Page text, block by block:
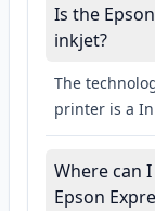
Is the
inkjet?
The
printer is a
Where can
Epson